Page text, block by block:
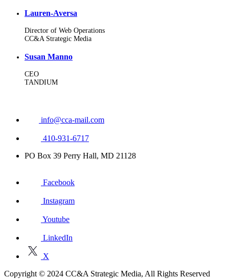
Lauren-Aversa
Director of Web Operations
CC&A Strategic Media
Susan Manno
CEO
TANDIUM
info@cca-mail.com
410-931-6717
PO Box 39 Perry Hall, MD 21128
Facebook
Instagram
Youtube
LinkedIn
X
Copyright © 2024 CC&A Strategic Media, All Rights Reserved